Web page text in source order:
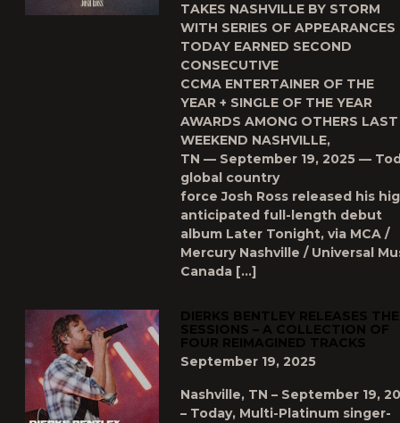
TAKES NASHVILLE BY STORM
WITH SERIES OF APPEARANCES
TODAY EARNED SECOND
CONSECUTIVE
CCMA ENTERTAINER OF THE
YEAR + SINGLE OF THE YEAR
AWARDS AMONG OTHERS LAST
WEEKEND NASHVILLE,
TN — September 19, 2025 —
global country
force Josh Ross released his
anticipated full-length debut
album Later Tonight, via MCA /
Mercury Nashville / Universal
Canada […]
DIERKS BENTLEY RELEASES THE
SESSIONS – A COLLECTION OF
FOUR REIMAGINED TRACKS
September 19, 2025
Nashville, TN – September 19,
– Today, Multi-Platinum singer-